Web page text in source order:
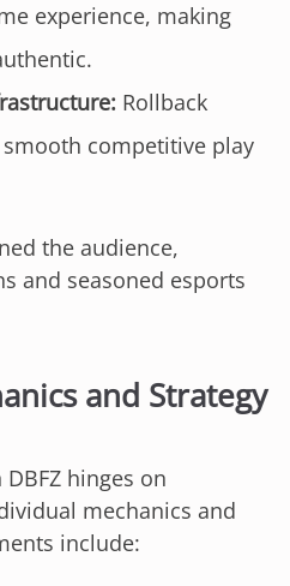
experience, making
Rollback
competitive play
the audience,
and seasoned esports
and Strategy
hinges on
mechanics and
include: